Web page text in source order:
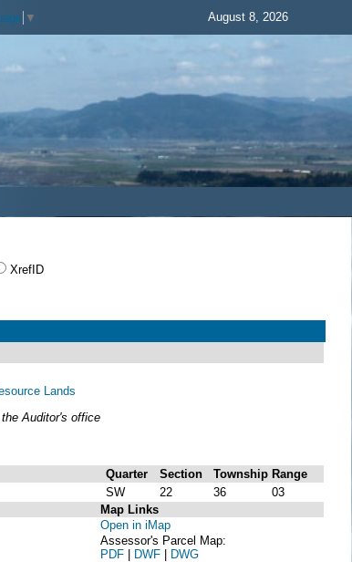
▼ August 8, 2026
XrefID
Lands
Auditor's office
Quarter Section Township Range
SW 22 36
03
Map Links
Open in iMap
Assessor's Parcel Map:
PDF | DWF | DWG